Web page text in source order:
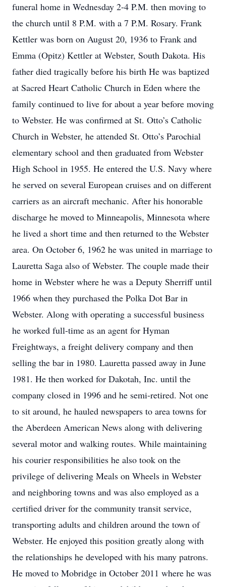
funeral home in Wednesday 2-4 P.M. then moving to
the church until 8 P.M. with a 7 P.M. Rosary. Frank
Kettler was born on August 20, 1936 to Frank and
Emma (Opitz) Kettler at Webster, South Dakota. His
father died tragically before his birth He was baptized
at Sacred Heart Catholic Church in Eden where the
family continued to live for about a year before moving
to Webster. He was confirmed at St. Otto’s Catholic
Church in Webster, he attended St. Otto’s Parochial
elementary school and then graduated from Webster
High School in 1955. He entered the U.S. Navy where
he served on several European cruises and on different
carriers as an aircraft mechanic. After his honorable
discharge he moved to Minneapolis, Minnesota where
he lived a short time and then returned to the Webster
area. On October 6, 1962 he was united in marriage to
Lauretta Saga also of Webster. The couple made their
home in Webster where he was a Deputy Sherriff until
1966 when they purchased the Polka Dot Bar in
Webster. Along with operating a successful business
he worked full-time as an agent for Hyman
Freightways, a freight delivery company and then
selling the bar in 1980. Lauretta passed away in June
1981. He then worked for Dakotah, Inc. until the
company closed in 1996 and he semi-retired. Not one
to sit around, he hauled newspapers to area towns for
the Aberdeen American News along with delivering
several motor and walking routes. While maintaining
his courier responsibilities he also took on the
privilege of delivering Meals on Wheels in Webster
and neighboring towns and was also employed as a
certified driver for the community transit service,
transporting adults and children around the town of
Webster. He enjoyed this position greatly along with
the relationships he developed with his many patrons.
He moved to Mobridge in October 2011 where he was